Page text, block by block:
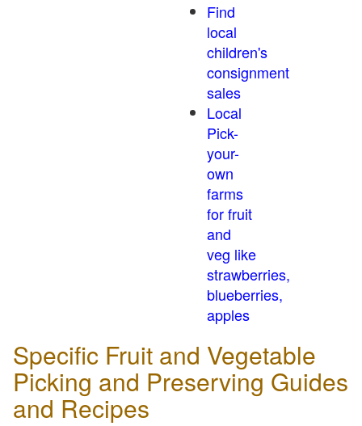
Find
local
children's
consignment
sales
Local
Pick-
your-
own
farms
for fruit
and
veg like
strawberries,
blueberries,
apples
Specific Fruit and Vegetable
Picking and Preserving Guides
and Recipes